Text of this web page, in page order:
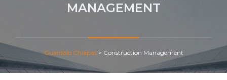
MANAGEMENT
Guardálo Chiapas> Construction Management